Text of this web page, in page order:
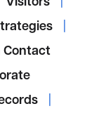
Contact